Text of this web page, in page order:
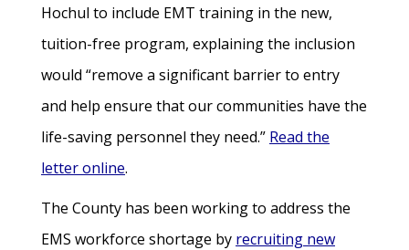
Hochul to include EMT training in the new,
tuition-free program, explaining the inclusion
would “remove a significant barrier to entry
and help ensure that our communities have the
life-saving personnel they need.” Read the
letter online.
The County has been working to address the
EMS workforce shortage by recruiting new